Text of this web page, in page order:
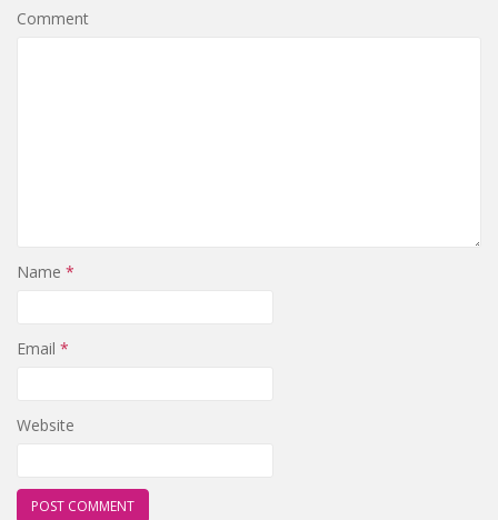
Comment
Name *
Email *
Website